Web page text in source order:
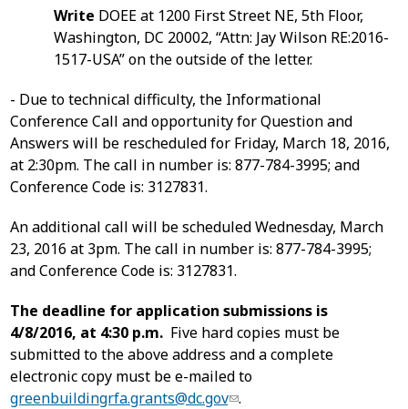
Write DOEE at 1200 First Street NE, 5th Floor,
Washington, DC 20002, “Attn: Jay Wilson RE:2016-
1517-USA” on the outside of the letter.
- Due to technical difficulty, the Informational
Conference Call and opportunity for Question and
Answers will be rescheduled for Friday, March 18, 2016,
at 2:30pm. The call in number is: 877-784-3995; and
Conference Code is: 3127831.
An additional call will be scheduled Wednesday, March
23, 2016 at 3pm. The call in number is: 877-784-3995;
and Conference Code is: 3127831.
The deadline for application submissions is
4/8/2016, at 4:30 p.m. Five hard copies must be
submitted to the above address and a complete
electronic copy must be e-mailed to
greenbuildingrfa.grants@dc.gov .